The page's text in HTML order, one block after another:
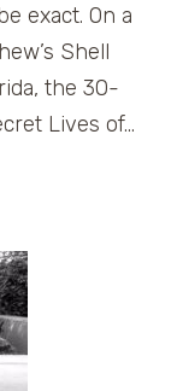
exact. On a
Shell
the 30-
Lives of…